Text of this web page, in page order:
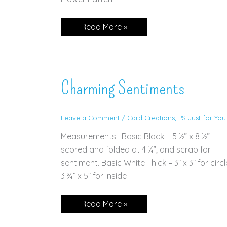
Speedy
Recovery
Read More »
Charming Sentiments
Leave a Comment / Card Creations PS Just for You
Measurements: Basic Black – 5 ½” x 8 ½”
scored and folded at 4 ¼”; and scrap for
sentiment. Basic White Thick – 3” x 3” for
3 ¾” x 5” for inside
Charming
Sentiments
Read More »